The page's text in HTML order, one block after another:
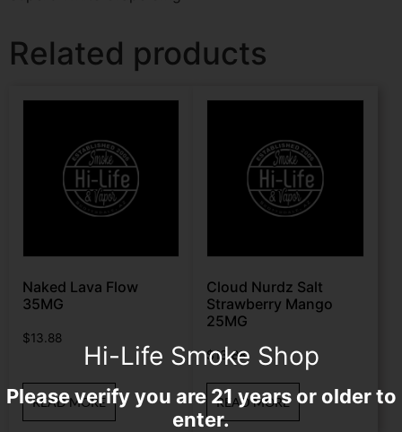
Related products
Naked Lava Flow
35MG
$13.88
READ MORE
Cloud Nurdz Salt
Strawberry Mango
25MG
$13.88
READ MORE
Hi-Life Smoke Shop
Please verify you are 21 years or older to
enter.